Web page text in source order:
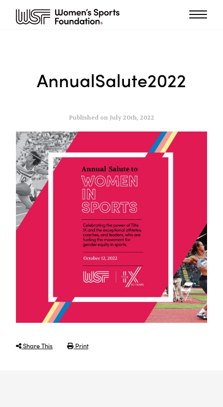
AnnualSalute2022
Published on July 20th, 2022
Share This Print